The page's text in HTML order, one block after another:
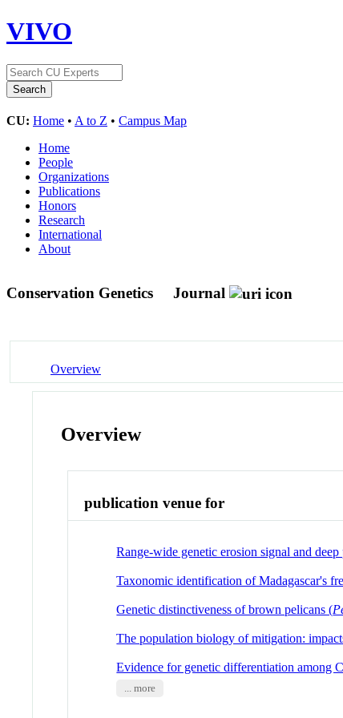
VIVO
CU: Home • A to Z • Campus Map
Home
People
Organizations
Publications
Honors
Research
International
About
Conservation Genetics Journal
Overview
Overview
publication venue for
Range-wide genetic erosion signal and
Taxonomic identification of Madagascar's
Genetic distinctiveness of brown pelicans (
The population biology of mitigation:
Evidence for genetic differentiation among
... more